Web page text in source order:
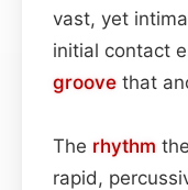
vast, yet
initial contact
groove that
The rhythm
rapid,